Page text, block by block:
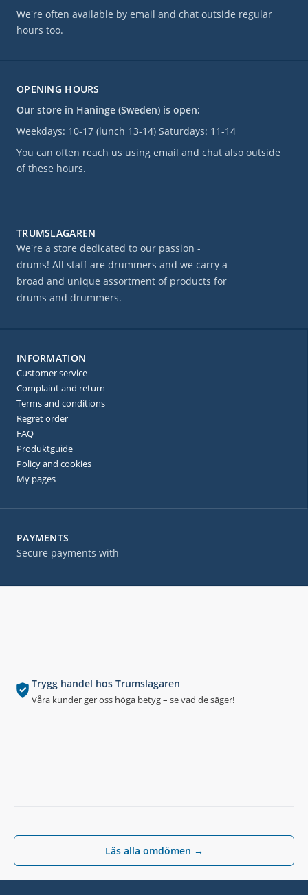
Trygg handel hos Trumslagaren
Våra kunder ger oss höga betyg – se vad de säger!
Läs alla omdömen →
OPENING HOURS
Our store in Haninge (Sweden) is open:
Weekdays: 10-17 (lunch 13-14) Saturdays: 11-14
You can often reach us using email and chat also outside
of these hours.
PAYMENTS
Secure payments with
We're often available by email and chat outside regular
hours too.
TRUMSLAGAREN
We're a store dedicated to our passion -
drums! All staff are drummers and we carry a
broad and unique assortment of products for
drums and drummers.
INFORMATION
Customer service
Complaint and return
Terms and conditions
Regret order
FAQ
Produktguide
Policy and cookies
My pages